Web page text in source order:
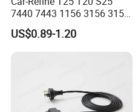
7440 7443 1156 3156 3157
LED Bulb Holder for Car
Headlight Fog Lamp
Reverse Lamp 3156 3157
US$0.89-1.20